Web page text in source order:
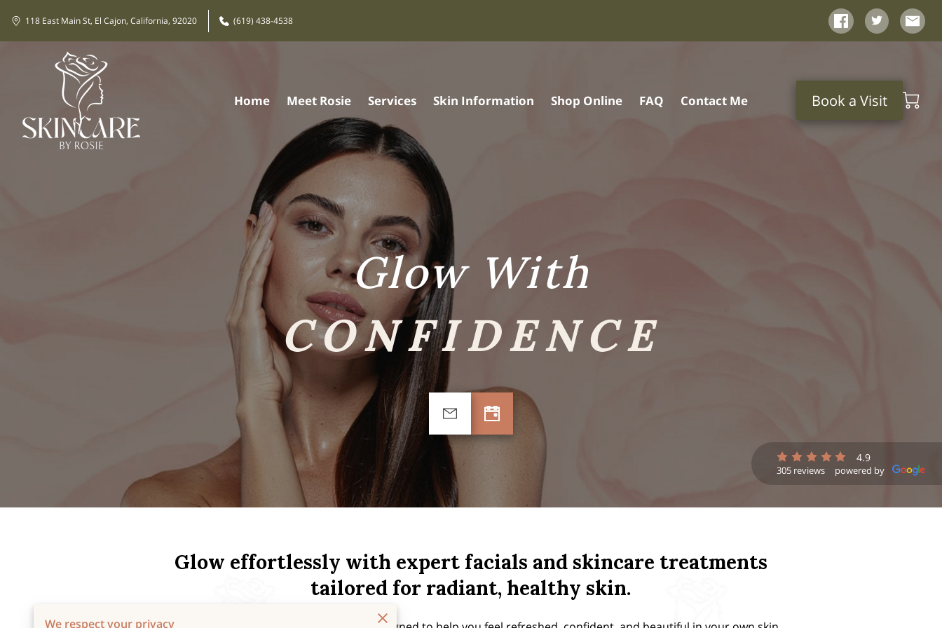
118 East Main St, El Cajon, California, 92020 (619) 438-4538
Home Meet Rosie Services Skin Information Shop Online FAQ Contact Me Book a Visit
Glow With
CONFIDENCE
4.9
305 reviews powered by
Glow effortlessly with expert facials and skincare treatments
tailored for radiant, healthy skin.
We respect your privacy